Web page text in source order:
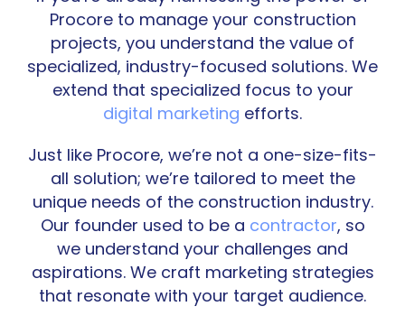
Procore to manage your construction
projects, you understand the value of
specialized, industry-focused solutions. We
extend that specialized focus to your
digital marketing efforts.
Just like Procore, we’re not a one-size-fits-
all solution; we’re tailored to meet the
unique needs of the construction industry.
Our founder used to be a contractor, so
we understand your challenges and
aspirations. We craft marketing strategies
that resonate with your target audience.